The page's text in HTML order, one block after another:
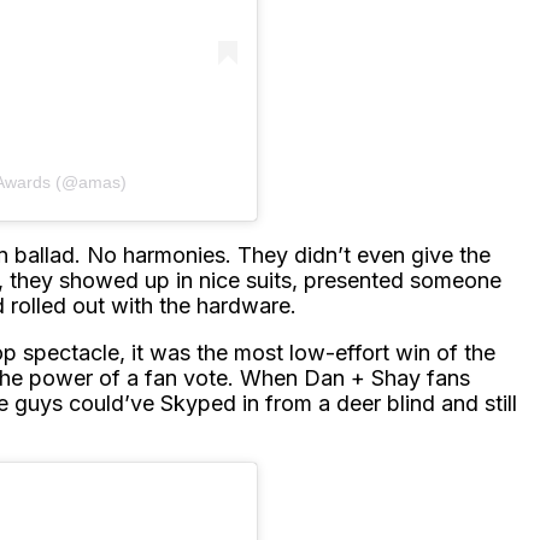
(@amas)
No harmonies. They didn’t even give the
they showed up in nice suits, presented someone
rolled out with the hardware.
spectacle, it was the most low-effort win of the
power of a fan vote. When Dan + Shay fans
guys could’ve Skyped in from a deer blind and still